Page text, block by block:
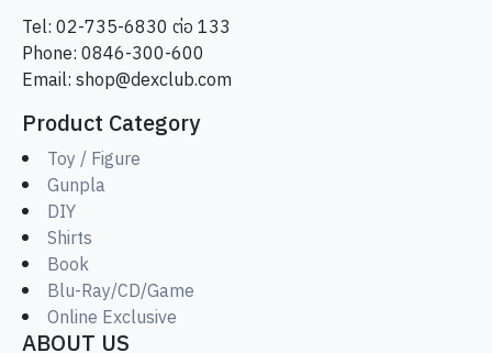
Tel: 02-735-6830 ต่อ 133
Phone: 0846-300-600
Email:shop@dexclub.com
Product Category
Toy / Figure
Gunpla
DIY
Shirts
Book
Blu-Ray/CD/Game
Online Exclusive
ABOUT US